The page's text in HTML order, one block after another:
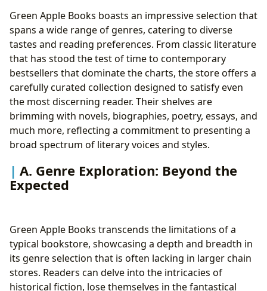
IV. Libraries and Literary Archives: Preserving Literary
Heritage
A. Public Libraries, Digital Libraries, and Rare
Collections: Access to Literary Treasures
B. Archives and Literary History: Understanding
the Context of Literature
V. Cultural Impact: Literature’s Influence on Society
A. Literary Influence, Adaptations, and Awards:
Recognizing Literary Achievements
B. Literary Communities and the Power of Shared
Green Apple Books boasts an impressive selection that
spans a wide range of genres, catering to diverse
tastes and reading preferences. From classic literature
that has stood the test of time to contemporary
bestsellers that dominate the charts, the store offers a
carefully curated collection designed to satisfy even
the most discerning reader. Their shelves are
brimming with novels, biographies, poetry, essays, and
much more, reflecting a commitment to presenting a
broad spectrum of literary voices and styles.
A. Genre Exploration: Beyond the
Expected
Green Apple Books transcends the limitations of a
typical bookstore, showcasing a depth and breadth in
its genre selection that is often lacking in larger chain
stores. Readers can delve into the intricacies of
historical fiction, lose themselves in the fantastical